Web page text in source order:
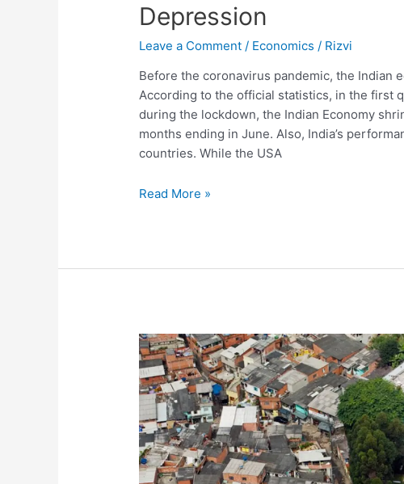
Depression
Leave a Comment / Economics / Rizvi
Before the coronavirus pandemic, the Indian
According to the official statistics, in the first
during the lockdown, the Indian Economy
months ending in June. Also, India’s
countries. While the USA
Is
Heading
Read More »